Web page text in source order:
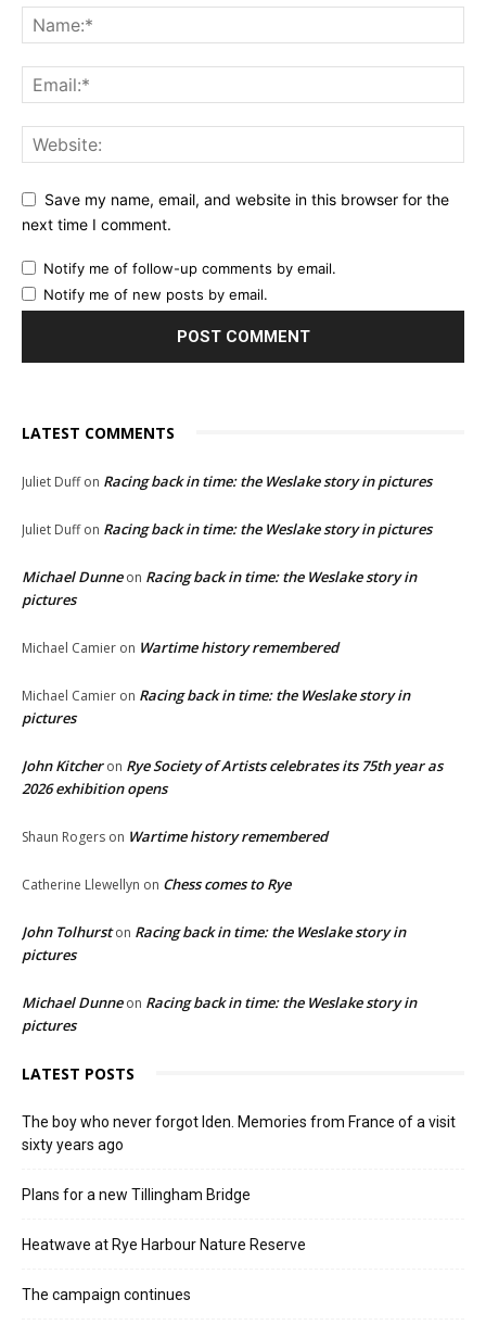
Save my name, email, and website in this browser for the
next time I comment.
Notify me of follow-up comments by email.
Notify me of new posts by email.
LATEST COMMENTS
Juliet Duffon Racing back in time: the Weslake story in pictures
Juliet Duffon Racing back in time: the Weslake story in pictures
Michael Dunneon Racing back in time: the Weslake story in
pictures
Michael Camier on Wartime history remembered
Michael Camier on Racing back in time: the Weslake story in
pictures
John Kitcheron Rye Society of Artists celebrates its 75th year as
2026 exhibition opens
Shaun Rogers on Wartime history remembered
Catherine Llewellyn on Chess comes to Rye
John Tolhurston Racing back in time: the Weslake story in
pictures
Michael Dunneon Racing back in time: the Weslake story in
pictures
LATEST POSTS
The boy who never forgot Iden. Memories from France of a visit
sixty years ago
Plans for a new Tillingham Bridge
Heatwave at Rye Harbour Nature Reserve
The campaign continues